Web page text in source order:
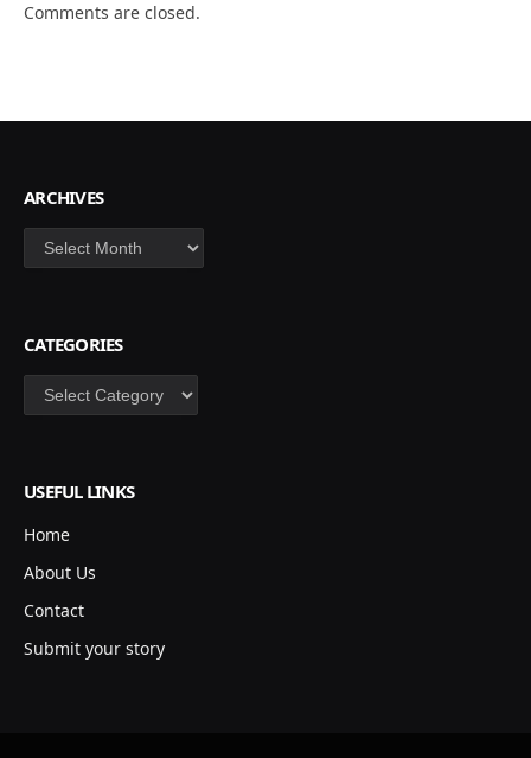
Comments are closed.
ARCHIVES
Archives
CATEGORIES
Categories
USEFUL LINKS
Home
About Us
Contact
Submit your story